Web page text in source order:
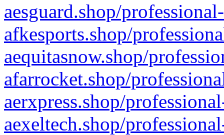
aesguard.shop/
afkesports.shop/
aequitasnow.shop/
afarrocket.shop/
aerxpress.shop/
aexeltech.shop/